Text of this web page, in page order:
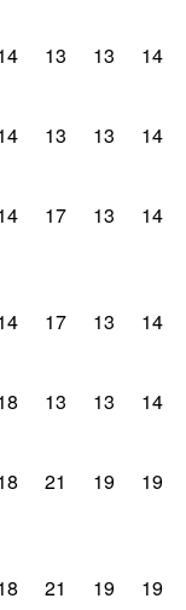
13 13 14
13 13 14
17 13 14
17 13 14
13 13 14
21 19 19
21 19 19